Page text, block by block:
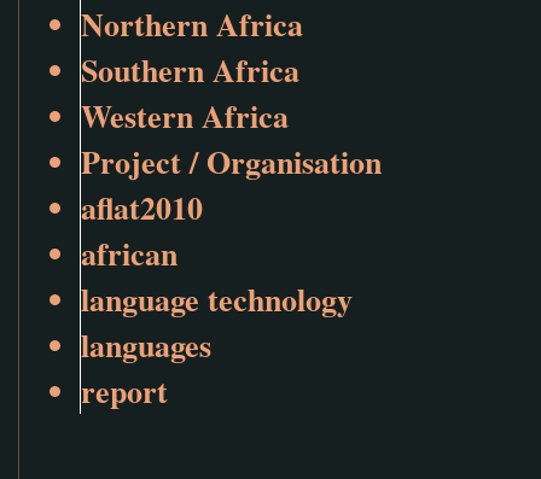
Northern Africa
Southern Africa
Western Africa
Project / Organisation
aflat2010
african
language technology
languages
report